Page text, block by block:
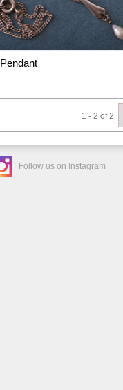
1 - 2 of 2
Follow us on Instagram